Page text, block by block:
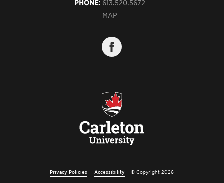
PHONE: 613.520.5672
MAP
Privacy Policies Accessibility © Copyright 2026